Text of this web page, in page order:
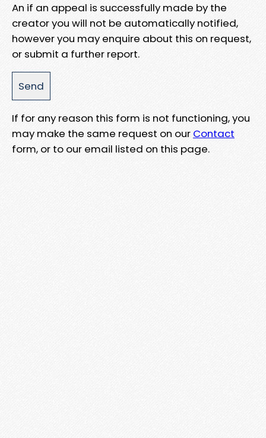
An if an appeal is successfully made by the
creator you will not be automatically notified,
however you may enquire about this on request,
or submit a further report.
If for any reason this form is not functioning, you
may make the same request on our Contact
form, or to our email listed on this page.